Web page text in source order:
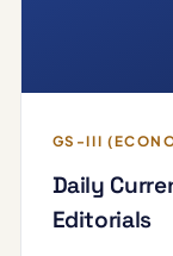
GS-III
Daily
Editorials